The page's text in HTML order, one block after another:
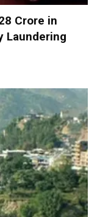
Crore in
Laundering